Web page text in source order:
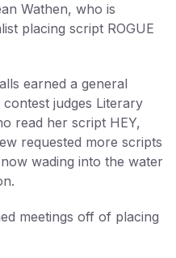
Wathen, who is
placing script ROGUE
earned a general
judges Literary
read her script HEY,
requested more scripts
wading into the water
meetings off of placing